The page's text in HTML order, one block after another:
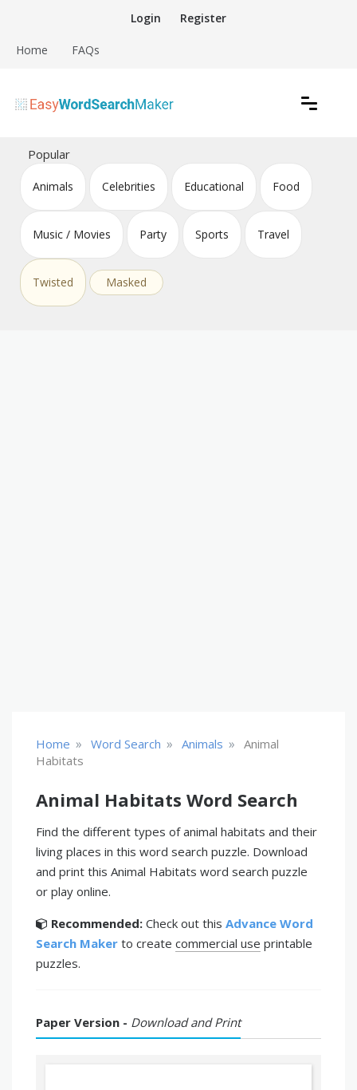
content
Login Register
Home FAQs
Easy Word Search Maker
Popular
Animals Celebrities Educational Food
Music / Movies Party Sports Travel
Twisted Masked
Home » Word Search » Animals » Animal
Habitats
Animal Habitats Word Search
Find the different types of animal habitats and their
living places in this word search puzzle. Download
and print this Animal Habitats word search puzzle
or play online.
Recommended: Check out this Advance Word
Search Maker to create commercial use printable
puzzles.
Paper Version - Download and Print